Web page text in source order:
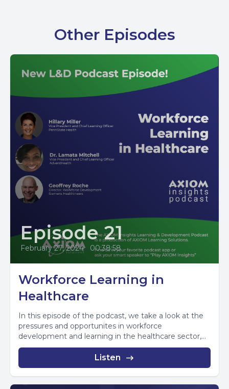
Other Episodes
Episode 21
February 27, 2024 • 00:38:58
Workforce Learning in
Healthcare
In this episode of the podcast, we take a look at the
pressures and opportunites in workforce
development and learning in the healthcare sector,...
Listen